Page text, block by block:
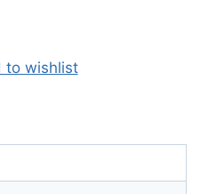
to wishlist